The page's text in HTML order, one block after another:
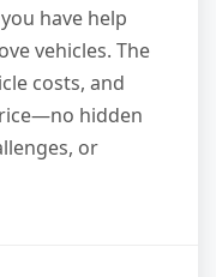
have help
vehicles. The
costs, and
hidden
or